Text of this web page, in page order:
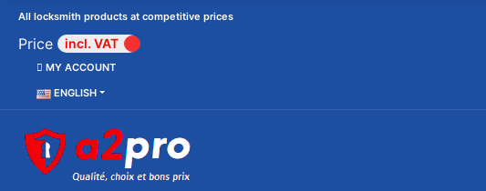
All locksmith products at competitive prices
Price incl. VAT
MY ACCOUNT
ENGLISH